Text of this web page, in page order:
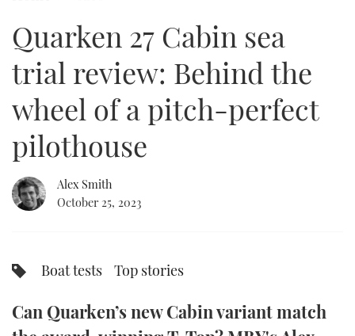
SPORTSBOAT GUIDE
TRAWLER YACHTS
STEEL BOATS
AFT CABINS
HOW TO
MIAMI BOAT SHOW 2025
BRITISH MOTOR YACHT SHOW 2025
PALM BEACH BOAT SHOW 2025
CANNES YACHTING FESTIVAL 2025
SOUTHAMPTON BOAT SHOW 2025
FORUMS
ABOUT US
THE BIG PICTURE
SUBSCRIBE
FACEBOOK
minutes,
second
Quarken 27 Cabin sea
trial review: Behind the
wheel of a pitch-perfect
pilothouse
Alex Smith
October 25, 2023
Boat tests Top stories
Can Quarken’s new Cabin variant match